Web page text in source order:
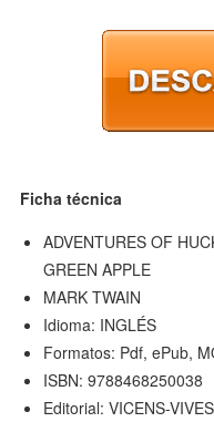
Ficha técnica
ADVENTURES OF
GREEN APPLE
MARK TWAIN
Idioma: INGLÉS
Formatos: Pdf, ePub,
ISBN: 9788468250038
Editorial: VICENS-VIVES